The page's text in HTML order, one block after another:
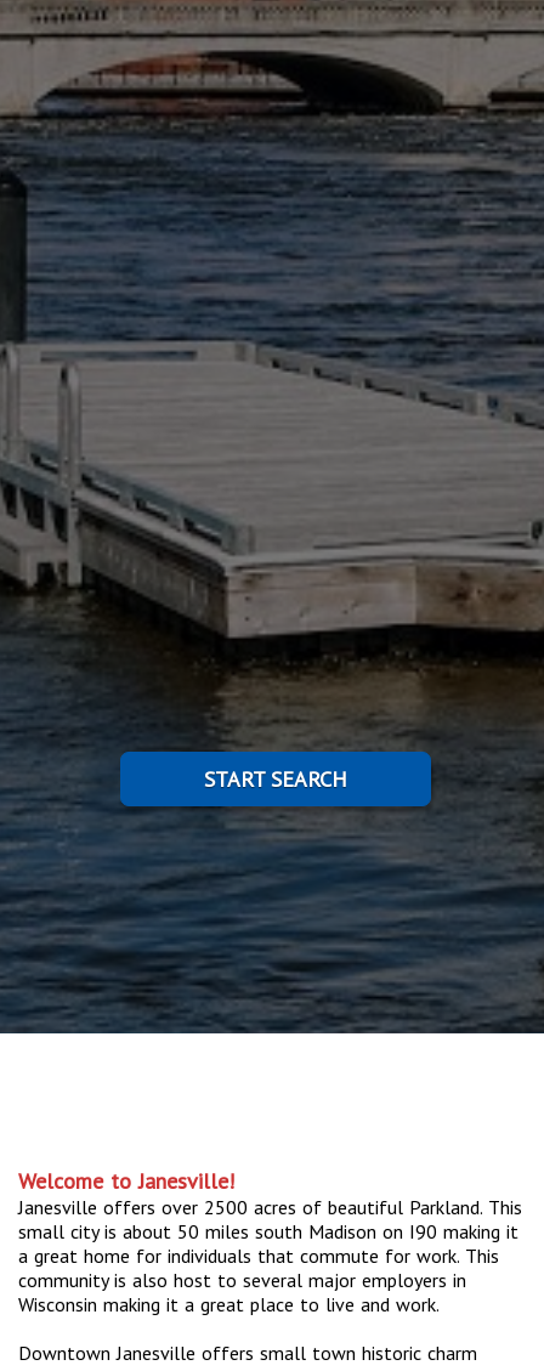
START SEARCH
Welcome to Janesville!
Janesville offers over 2500 acres of beautiful Parkland. This
small city is about 50 miles south Madison on I90 making it
a great home for individuals that commute for work. This
community is also host to several major employers in
Wisconsin making it a great place to live and work.
Downtown Janesville offers small town historic charm